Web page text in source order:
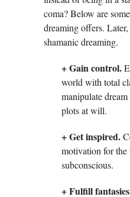
coma? Below are
dreaming offers.
shamanic dreaming.
+ Gain control.
world with total
manipulate
plots at will.
+ Get inspired.
motivation for
subconscious.
+ Fulfill